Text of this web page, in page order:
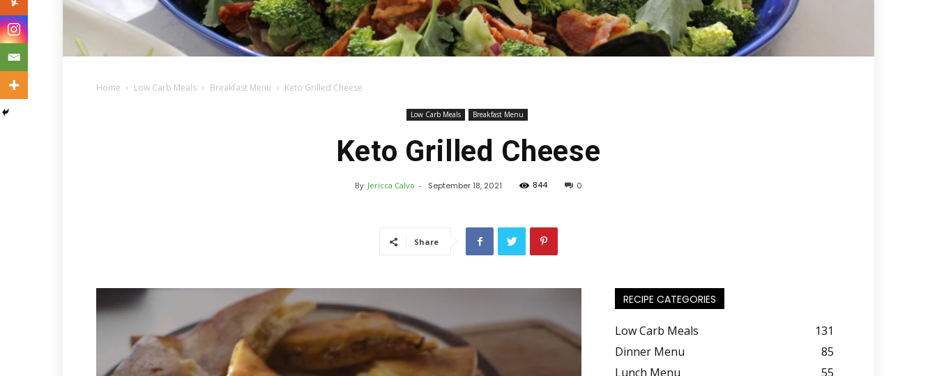
Keto
Home Low Carb Meals Breakfast Menu Keto Grilled Cheese
Low Carb Meals Breakfast Menu
Keto Grilled Cheese
By Jericca Calvo - September 18, 2021 844 0
Share
RECIPE CATEGORIES
Low Carb Meals
131
Dinner Menu
85
Lunch Menu
55